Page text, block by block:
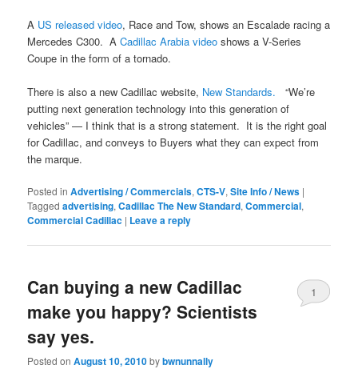
A US released video, Race and Tow, shows an Escalade racing a
Mercedes C300. A Cadillac Arabia video shows a V-Series
Coupe in the form of a tornado.
There is also a new Cadillac website, New Standards. “We’re
putting next generation technology into this generation of
vehicles” — I think that is a strong statement. It is the right goal
for Cadillac, and conveys to Buyers what they can expect from
the marque.
Posted in Advertising / Commercials,CTS-V,Site Info / News |
Tagged advertising,Cadillac The New Standard,Commercial,
Commercial Cadillac | Leave a reply
Can buying a new Cadillac
make you happy? Scientists
say yes.
Posted onAugust 10, 2010bybwnunnally
1